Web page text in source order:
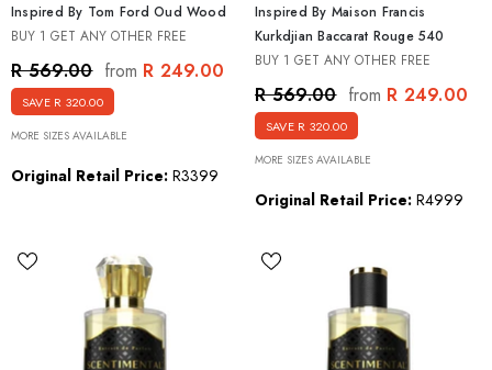
By Men's Best Seller Discovery
Set [5 X 15ml]
499.00
Inspired By Creed Mens
15ml]
R 499.00
Inspired By Tom Ford Oud Wood
BUY 1 GET ANY OTHER FREE
R 569.00 from R 249.00
SAVE R 320.00
MORE SIZES AVAILABLE
Original Retail Price: R3399
Inspired By Maison Francis
Kurkdjian Baccarat Rouge 540
BUY 1 GET ANY OTHER FREE
R 569.00 from R 249.00
SAVE R 320.00
MORE SIZES AVAILABLE
Original Retail Price: R4999